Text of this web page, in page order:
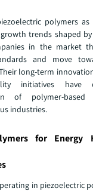
polymers as
trends shaped
in the market
and move
long-term
initiatives have
of polymer-based
industries.
for Energy
in piezoelectric